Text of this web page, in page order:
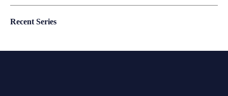
Recent Series